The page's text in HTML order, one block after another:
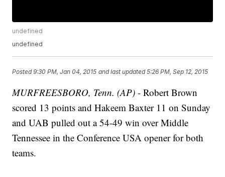
undefined
undefined
Posted9:30 PM, Jan 04, 2015 and last updated 5:26 PM, Sep 12, 2015
MURFREESBORO, Tenn. (AP) - Robert Brown
scored 13 points and Hakeem Baxter 11 on Sunday
and UAB pulled out a 54-49 win over Middle
Tennessee in the Conference USA opener for both
teams.